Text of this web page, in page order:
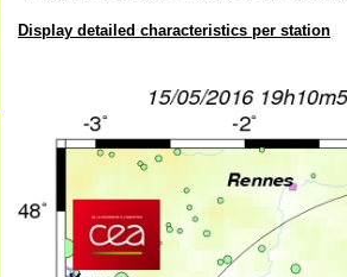
Display detailed characteristics per station